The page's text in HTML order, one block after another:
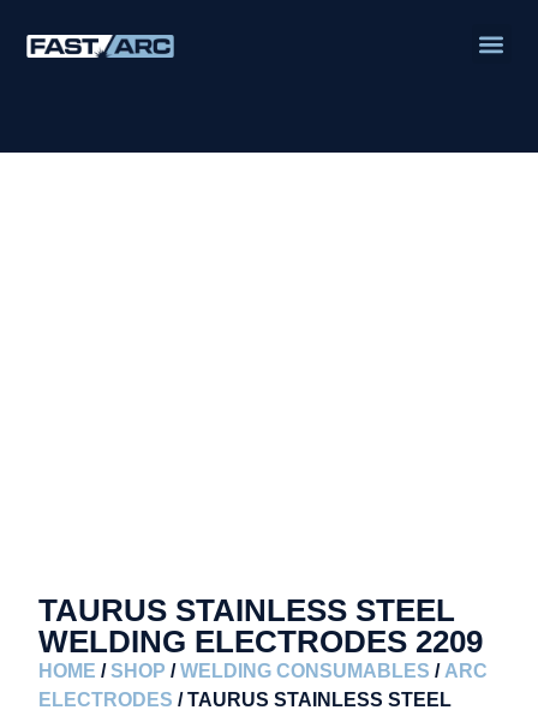
TAURUS STAINLESS STEEL
WELDING ELECTRODES 2209
HOME /SHOP /WELDING CONSUMABLES / ARC
ELECTRODES / TAURUS STAINLESS STEEL